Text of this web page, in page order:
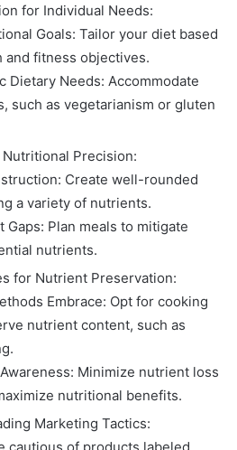
for Individual Needs:
Goals: Tailor your diet based
and fitness objectives.
Dietary Needs: Accommodate
such as vegetarianism or gluten
Precision:
Create well-rounded
a variety of nutrients.
Plan meals to mitigate
nutrients.
for Nutrient Preservation:
Embrace: Opt for cooking
nutrient content, such as
Minimize nutrient loss
nutritional benefits.
Marketing Tactics: